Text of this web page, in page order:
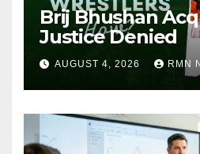
Brij Bhushan
Justice Denied
AUGUST 4, 2026 RMN